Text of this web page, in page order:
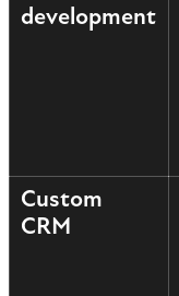
development
Custom
CRM